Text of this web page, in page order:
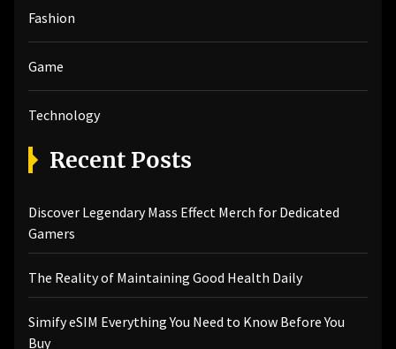
Fashion
Game
Technology
Recent Posts
Discover Legendary Mass Effect Merch for Dedicated
Gamers
The Reality of Maintaining Good Health Daily
Simify eSIM Everything You Need to Know Before You
Buy